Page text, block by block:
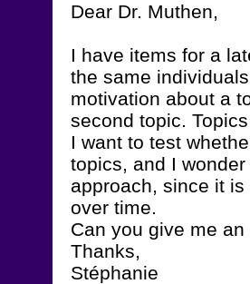
Dear Dr. Muthen,
I have items for a
the same
motivation about a
second topic.
I want to test
topics, and I
approach, since it
over time.
Can you give me
Thanks,
Stéphanie